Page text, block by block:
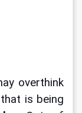
overthink
is being